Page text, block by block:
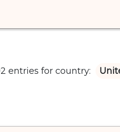
entries for country: